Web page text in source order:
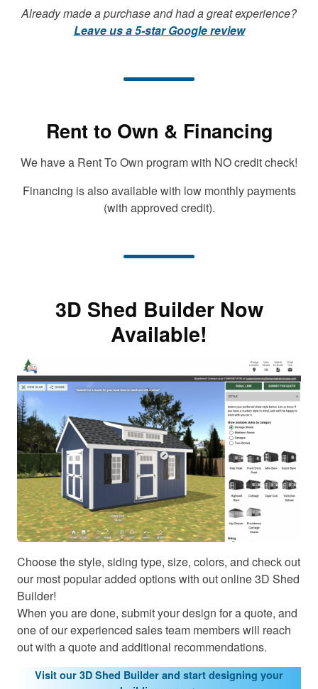
Already made a purchase and had a great experience?
Leave us a 5-star Google review
Rent to Own & Financing
We have a Rent To Own program with NO credit check!
Financing is also available with low monthly payments
(with approved credit).
3D Shed Builder Now
Available!
Choose the style, siding type, size, colors, and check out
our most popular added options with out online 3D Shed
Builder!
When you are done, submit your design for a quote, and
one of our experienced sales team members will reach
out with a quote and additional recommendations.
Visit our 3D Shed Builder and start designing your
here